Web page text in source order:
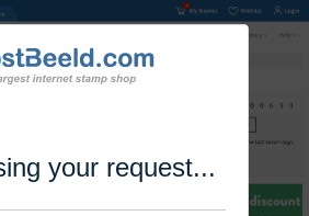
your request...